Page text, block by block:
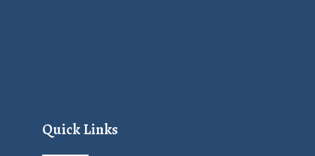
Quick Links